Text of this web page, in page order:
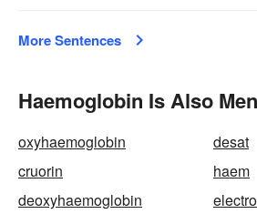
More Sentences
Haemoglobin Is Also
oxyhaemoglobin
desat
cruorin
haem
deoxyhaemoglobin